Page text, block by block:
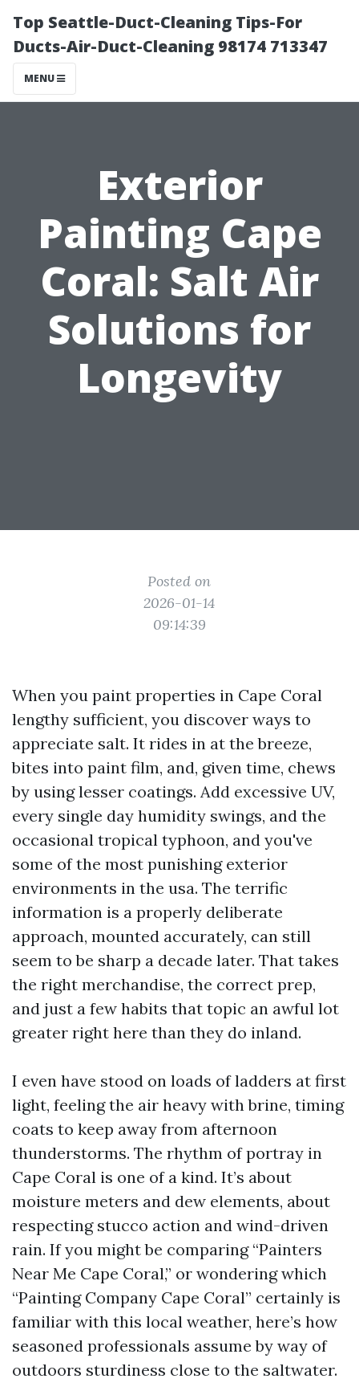
Top Seattle-Duct-Cleaning Tips-For
Ducts-Air-Duct-Cleaning 98174 713347
MENU
Exterior
Painting Cape
Coral: Salt Air
Solutions for
Longevity
Posted on
2026-01-14
09:14:39
When you paint properties in Cape Coral
lengthy sufficient, you discover ways to
appreciate salt. It rides in at the breeze,
bites into paint film, and, given time, chews
by using lesser coatings. Add excessive UV,
every single day humidity swings, and the
occasional tropical typhoon, and you've
some of the most punishing exterior
environments in the usa. The terrific
information is a properly deliberate
approach, mounted accurately, can still
seem to be sharp a decade later. That takes
the right merchandise, the correct prep,
and just a few habits that topic an awful lot
greater right here than they do inland.
I even have stood on loads of ladders at first
light, feeling the air heavy with brine, timing
coats to keep away from afternoon
thunderstorms. The rhythm of portray in
Cape Coral is one of a kind. It’s about
moisture meters and dew elements, about
respecting stucco action and wind-driven
rain. If you might be comparing “Painters
Near Me Cape Coral,” or wondering which
“Painting Company Cape Coral” certainly is
familiar with this local weather, here’s how
seasoned professionals assume by way of
outdoors sturdiness close to the saltwater.